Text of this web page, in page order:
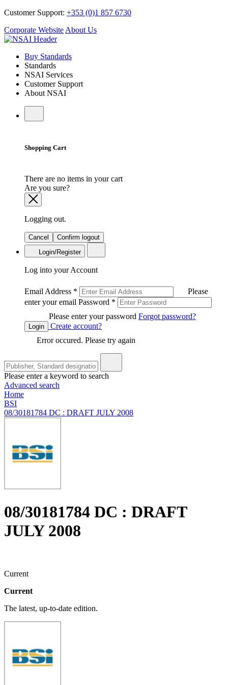
Customer Support: +353 (0)1 857 6730
Corporate Website About Us
Buy Standards
Standards
NSAI Services
Customer Support
About NSAI
Shopping Cart
There are no items in your cart
Are you sure?
Logging out.
Cancel
Confirm logout
Login/Register
Log into your Account
Email Address *
Please
enter your email Password *
Please enter your password Forgot password?
Login
Create account?
Error occured. Please try again
Please enter a keyword to search
Advanced search
Home
BSI
08/30181784 DC : DRAFT JULY 2008
08/30181784 DC : DRAFT
JULY 2008
Current
Current
The latest, up-to-date edition.